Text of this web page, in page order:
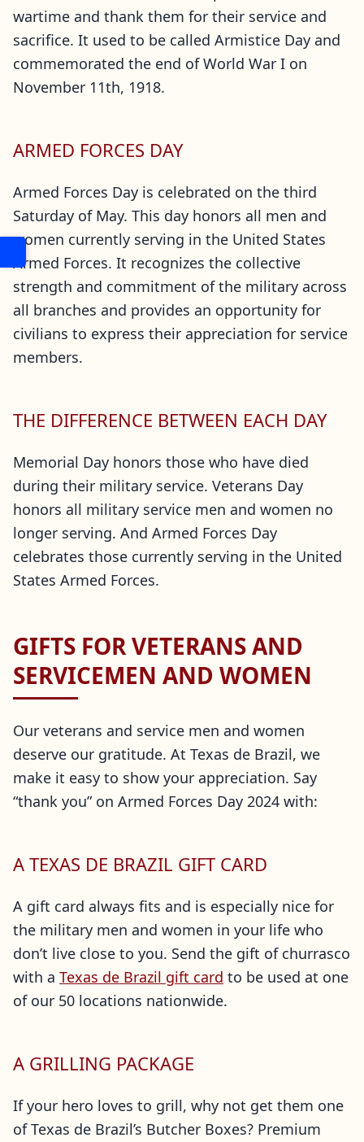
wartime and thank them for their service and
sacrifice. It used to be called Armistice Day and
commemorated the end of World War I on
November 11th, 1918.
ARMED FORCES DAY
Armed Forces Day is celebrated on the third
Saturday of May. This day honors all men and
women currently serving in the United States
Armed Forces. It recognizes the collective
strength and commitment of the military across
all branches and provides an opportunity for
civilians to express their appreciation for service
members.
THE DIFFERENCE BETWEEN EACH DAY
Memorial Day honors those who have died
during their military service. Veterans Day
honors all military service men and women no
longer serving. And Armed Forces Day
celebrates those currently serving in the United
States Armed Forces.
GIFTS FOR VETERANS AND
SERVICEMEN AND WOMEN
Our veterans and service men and women
deserve our gratitude. At Texas de Brazil, we
make it easy to show your appreciation. Say
“thank you” on Armed Forces Day 2024 with:
A TEXAS DE BRAZIL GIFT CARD
A gift card always fits and is especially nice for
the military men and women in your life who
don’t live close to you. Send the gift of churrasco
with a Texas de Brazil gift card to be used at one
of our 50 locations nationwide.
A GRILLING PACKAGE
If your hero loves to grill, why not get them one
of Texas de Brazil’s Butcher Boxes? Premium